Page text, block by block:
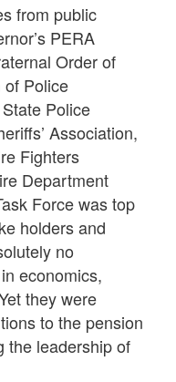
from public
PERA
Order of
of Police
Police
Association,
Fighters
Department
Force was top
holders and
no
economics,
they were
to the pension
the leadership of